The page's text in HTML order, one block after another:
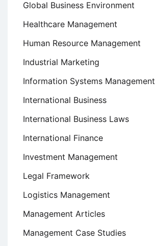
Global Business Environment
Healthcare Management
Human Resource Management
Industrial Marketing
Information Systems Management
International Business
International Business Laws
International Finance
Investment Management
Legal Framework
Logistics Management
Management Articles
Management Case Studies